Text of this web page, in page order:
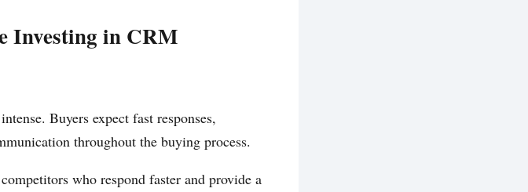
Investing in CRM
Buyers expect fast responses,
throughout the buying process.
who respond faster and provide a